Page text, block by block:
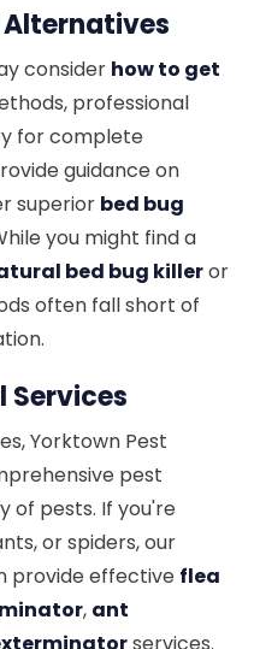
Alternatives
consider how to get
professional
for complete
guidance on
superior bed bug
you might find a
bed bug killeror
often fall short of
Services
Yorktown Pest
pest
of pests. If you're
or spiders, our
provide effective flea
, ant